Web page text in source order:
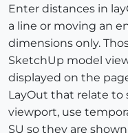
Enter distances in
a line or moving an
dimensions only.
SketchUp model
displayed on the
LayOut that relate to
viewport, use
SU so they are